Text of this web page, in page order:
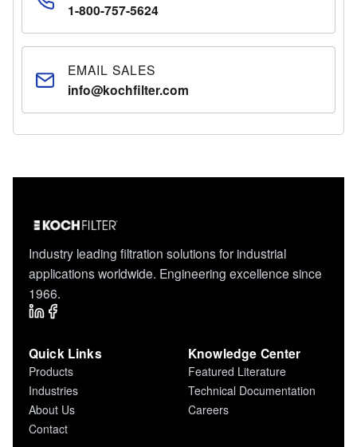
1-800-757-5624
EMAIL SALES
info@kochfilter.com
Industry leading filtration solutions for industrial
applications worldwide. Engineering excellence since
1966.
Quick Links
Products
Industries
About Us
Contact
Knowledge Center
Featured Literature
Technical Documentation
Careers